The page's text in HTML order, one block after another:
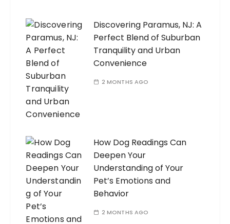
Discovering Paramus, NJ: A
Perfect Blend of Suburban
Tranquility and Urban
Convenience
2 MONTHS AGO
How Dog Readings Can
Deepen Your
Understanding of Your
Pet’s Emotions and
Behavior
2 MONTHS AGO